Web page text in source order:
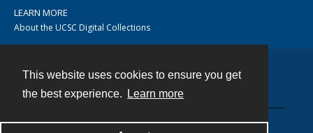
This website uses cookies to ensure you get
the best experience.
Learn more
LEARN MORE
About the UCSC Digital Collections